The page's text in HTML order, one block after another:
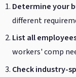
Determine your
different
List all
workers' comp
Check industry-